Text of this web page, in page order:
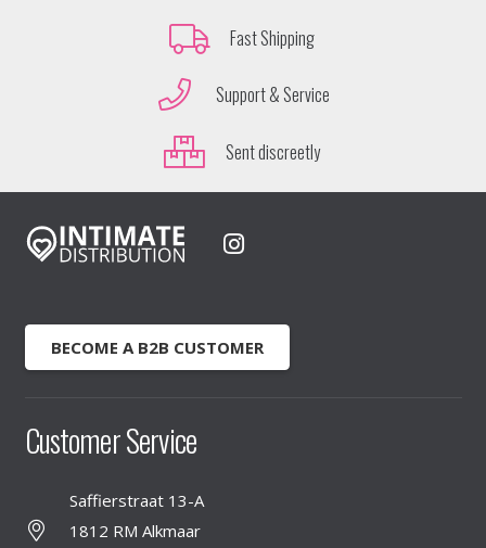
Fast Shipping
Support & Service
Sent discreetly
BECOME A B2B CUSTOMER
Customer Service
Saffierstraat 13-A
1812 RM Alkmaar